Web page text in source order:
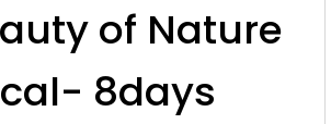
of Nature
8days